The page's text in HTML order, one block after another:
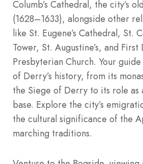
Columb’s Cathedral, the city’s
(1628–1633), alongside other
like St. Eugene’s Cathedral, St.
Tower, St. Augustine’s, and
Presbyterian Church. Your
of Derry’s history, from its
the Siege of Derry to its role as
base. Explore the city’s
the cultural significance of the
marching traditions.